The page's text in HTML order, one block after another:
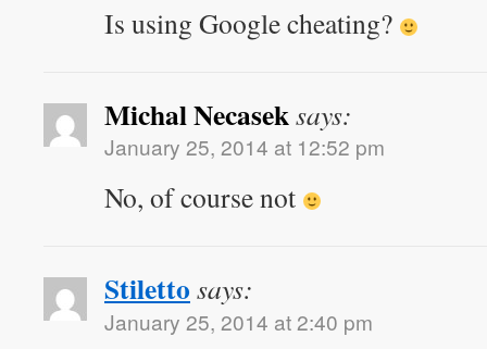
Is using Google cheating?
Michal Necaseksays:
January 25, 2014 at 12:52 pm
No, of course not
Stiletto says:
January 25, 2014 at 2:40 pm